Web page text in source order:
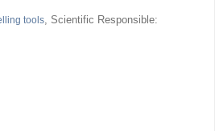
tools, Scientific Responsible: